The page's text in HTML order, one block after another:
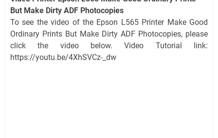
But Make Dirty ADF Photocopies
To see the video of the Epson L565 Printer Make Good
Ordinary Prints But Make Dirty ADF Photocopies, please
click the video below. Video Tutorial link:
https://youtu.be/4XhSVCz-_dw